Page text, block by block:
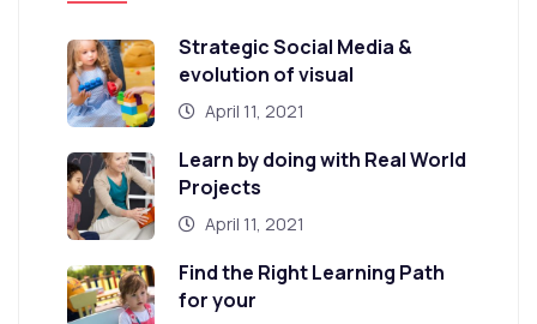
Strategic Social Media &
evolution of visual
April 11, 2021
Learn by doing with Real World
Projects
April 11, 2021
Find the Right Learning Path
for your